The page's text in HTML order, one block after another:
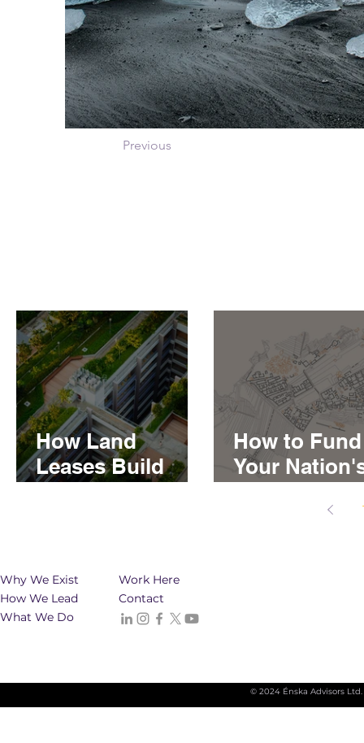
Previous
How Land
Leases Build
How to Fund
Your
Development
Why We Exist
How We Lead
What We Do
Work Here
Contact
© 2024 Énska Advisors